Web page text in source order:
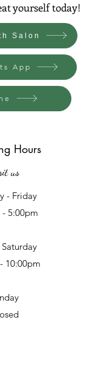
yourself today!
Salon
App
Hours
us
- Friday
5:00pm
10:00pm